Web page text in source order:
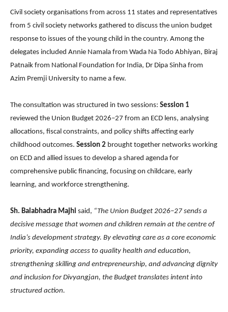
Civil society organisations from across 11 states and representatives
from 5 civil society networks gathered to discuss the union budget
response to issues of the young child in the country. Among the
delegates included Annie Namala from Wada Na Todo Abhiyan, Biraj
Patnaik from National Foundation for India, Dr Dipa Sinha from
Azim Premji University to name a few.
The consultation was structured in two sessions: Session 1
reviewed the Union Budget 2026–27 from an ECD lens, analysing
allocations, fiscal constraints, and policy shifts affecting early
childhood outcomes. Session 2 brought together networks working
on ECD and allied issues to develop a shared agenda for
comprehensive public financing, focusing on childcare, early
learning, and workforce strengthening.
Sh. Balabhadra Majhi said, “The Union Budget 2026–27 sends a
decisive message that women and children remain at the centre of
India’s development strategy. By elevating care as a core economic
priority, expanding access to quality health and education,
strengthening skilling and entrepreneurship, and advancing dignity
and inclusion for Divyangjan, the Budget translates intent into
structured action.